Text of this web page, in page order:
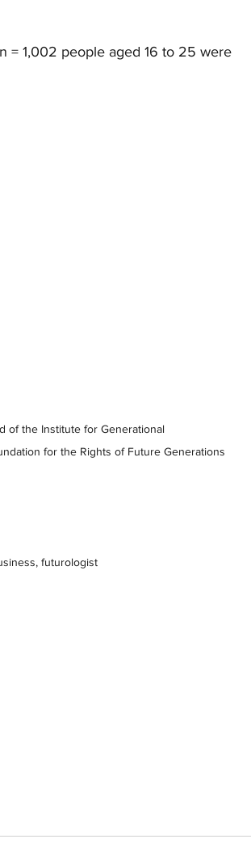
= 1,002 people aged 16 to 25 were
of the Institute for Generational
for the Rights of Future Generations
futurologist